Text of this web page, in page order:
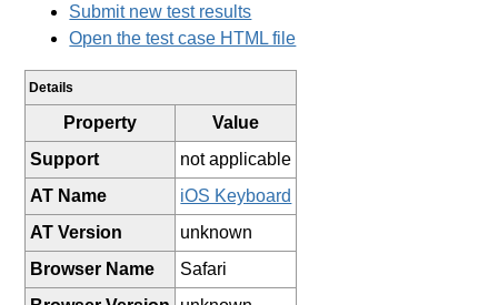
Submit new test results
Open the test case HTML file
Details
Property
Value
Support
not applicable
AT Name
iOS Keyboard
AT Version
unknown
Browser Name
Safari